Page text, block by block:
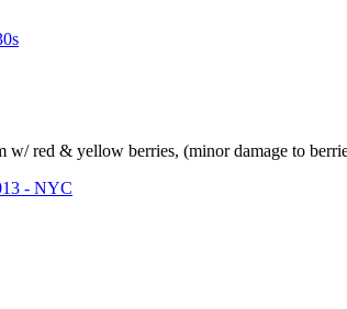
red & yellow berries, (minor damage to
- NYC